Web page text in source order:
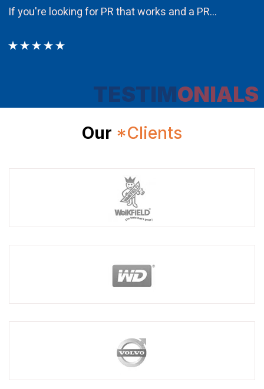
Ethos PR an integral component in our
TESTIMONIALS
Our *Clients